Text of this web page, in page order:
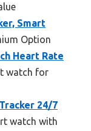
Smart
Option
Heart Rate
watch for
24/7
watch with